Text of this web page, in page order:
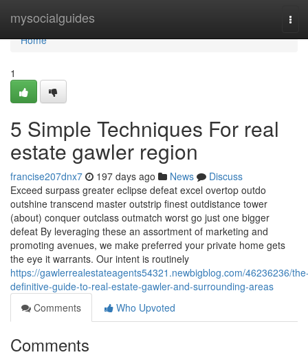
mysocialguides
Home
Home
1
5 Simple Techniques For real
estate gawler region
francise207dnx7 197 days ago News
Discuss
Exceed surpass greater eclipse defeat excel overtop outdo
outshine transcend master outstrip finest outdistance tower
(about) conquer outclass outmatch worst go just one bigger
defeat By leveraging these an assortment of marketing and
promoting avenues, we make preferred your private home gets
the eye it warrants. Our intent is routinely
https://gawlerrealestateagents54321.newbigblog.com/46236236/
definitive-guide-to-real-estate-gawler-and-surrounding-areas
Comments
Who Upvoted
Comments